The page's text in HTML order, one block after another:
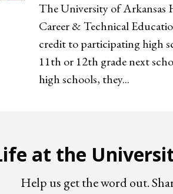
The University of Arkansas
Career & Technical
credit to participating high
11th or 12th grade next
high schools, they...
at the
Help us get the word out.